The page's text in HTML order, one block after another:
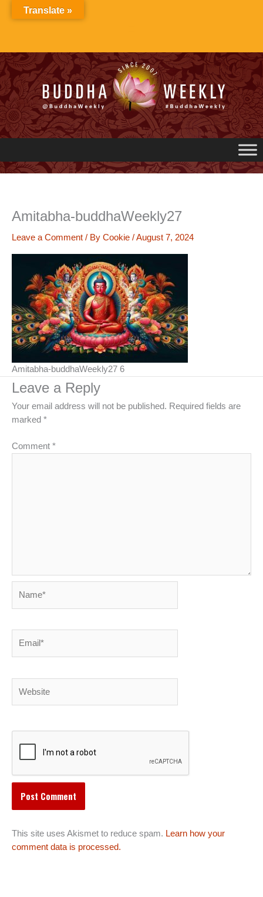
Amitabha-buddhaWeekly27
Leave a Comment / By Cookie /August 7, 2024
Amitabha-buddhaWeekly27 6
Leave a Reply
Your email address will not be published. Required fields are
marked *
Comment *
This site uses Akismet to reduce spam. Learn how your
comment data is processed.
Translate »